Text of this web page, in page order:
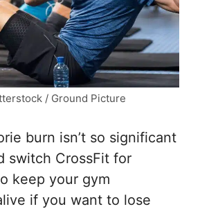
/ Ground Picture
burn isn’t so significant
switch CrossFit for
keep your gym
if you want to lose